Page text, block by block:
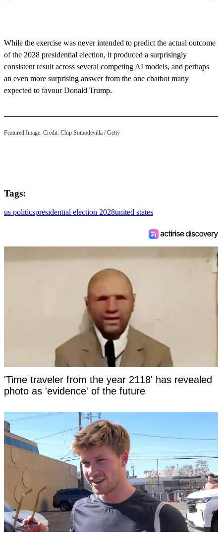
While the exercise was never intended to predict the actual outcome
of the 2028 presidential election, it produced a surprisingly
consistent result across several competing AI models, and perhaps
an even more surprising answer from the one chatbot many
expected to favour Donald Trump.
Featured Image. Credit: Chip Somodevilla / Getty
Tags:
us politicspresidential election 2028united states
'Time traveler from the year 2118' has revealed
photo as 'evidence' of the future